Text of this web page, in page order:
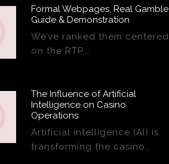
Formal Webpages, Real Gamble
Guide & Demonstration
We’ve ranked them centered
on the RTP,…
The Influence of Artificial
Intelligence on Casino
Operations
Artificial intelligence (AI) is
transforming the casino…